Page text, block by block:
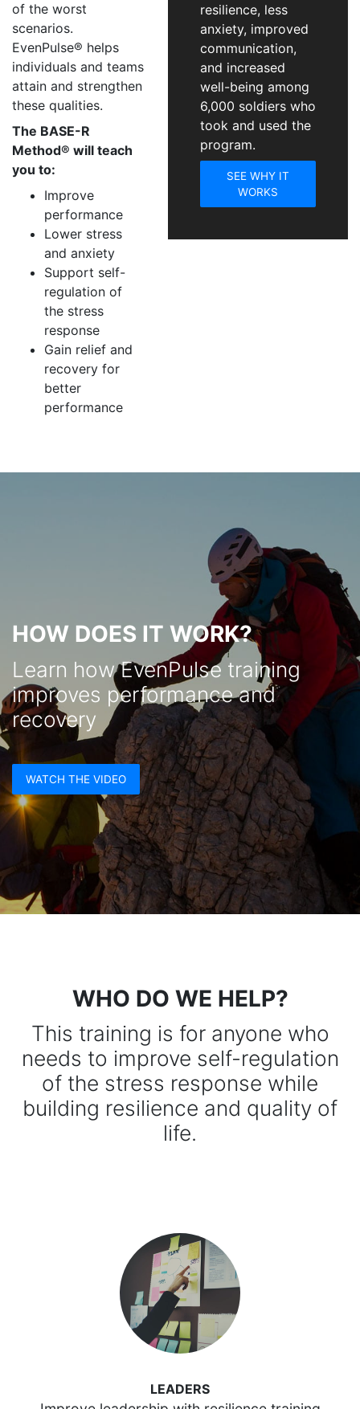
of the worst
scenarios.
EvenPulse® helps
individuals and teams
attain and strengthen
these qualities.
The BASE-R
Method® will teach
you to:
Improve
performance
Lower stress
and anxiety
Support self-
regulation of
the stress
response
Gain relief and
recovery for
better
performance
resilience, less
anxiety, improved
communication,
and increased
well-being among
6,000 soldiers who
took and used the
program.
SEE WHY IT
WORKS
HOW DOES IT WORK?
Learn how EvenPulse training
improves performance and
recovery
WATCH THE VIDEO
WHO DO WE HELP?
This training is for anyone who
needs to improve self-regulation
of the stress response while
building resilience and quality of
life.
LEADERS